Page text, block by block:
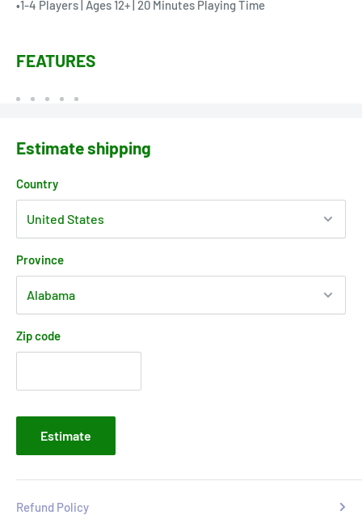
•1-4 Players | Ages 12+ | 20 Minutes Playing Time
FEATURES
Estimate shipping
Country
Province
Zip code
Estimate
Refund Policy